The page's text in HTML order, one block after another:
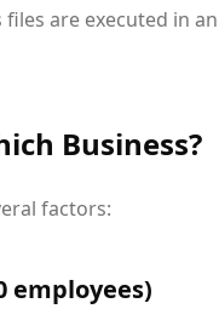
files are executed in an
Business?
factors:
employees)